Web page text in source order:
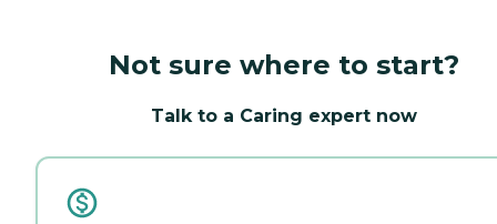
Not sure where to start?
Talk to a Caring expert now